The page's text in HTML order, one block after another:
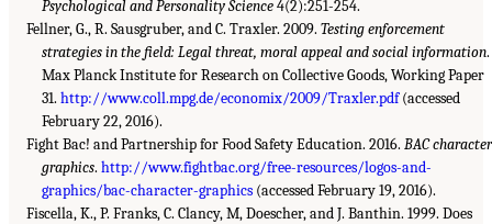
Psychological and Personality Science4(2):251-254.
Fellner, G., R. Sausgruber, and C. Traxler. 2009. Testing enforcement
strategies in the field: Legal threat, moral appeal and social information.
Max Planck Institute for Research on Collective Goods, Working Paper
31.http://www.coll.mpg.de/economix/2009/Traxler.pdf(accessed
February 22, 2016).
Fight Bac! and Partnership for Food Safety Education. 2016. BAC character
graphics.http://www.fightbac.org/free-resources/logos-and-
graphics/bac-character-graphics (accessed February 19, 2016).
Fiscella, K., P. Franks, C. Clancy, M, Doescher, and J. Banthin. 1999. Does